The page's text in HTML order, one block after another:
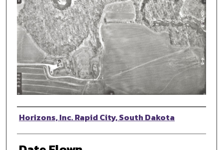
Photographer
Horizons, Inc. Rapid City, South Dakota